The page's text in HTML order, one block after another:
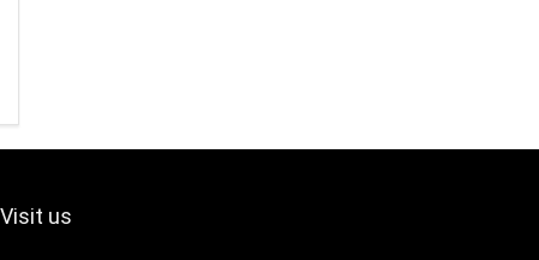
Visit us